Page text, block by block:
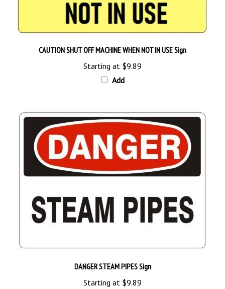
CAUTION SHUT OFF MACHINE WHEN NOT IN USE Sign
Starting at$9.89
Add
Starting at$9.89
Add